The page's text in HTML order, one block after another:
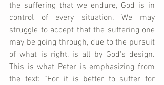
the suffering that we endure, God is in
control of every situation. We may
struggle to accept that the suffering one
may be going through, due to the pursuit
of what is right, is all by God's design.
This is what Peter is emphasizing from
the text: “For it is better to suffer for